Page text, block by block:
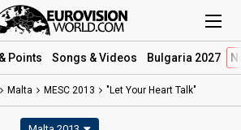
& Points Songs & Videos Bulgaria 2027
Malta MESC 2013 "Let Your Heart Talk"